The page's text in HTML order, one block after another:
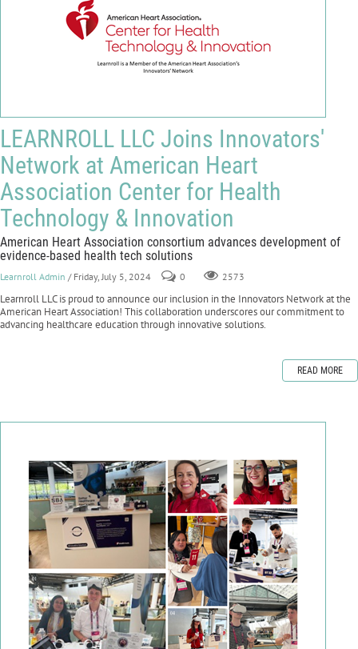
LEARNROLL LLC Joins Innovators'
Network at American Heart
Association Center for Health
Technology & Innovation
American Heart Association consortium advances development of
evidence-based health tech solutions
Learnroll Admin / Friday, July 5, 2024 0 2573
Learnroll LLC is proud to announce our inclusion in the Innovators Network at the
American Heart Association! This collaboration underscores our commitment to
advancing healthcare education through innovative solutions.
READ MORE